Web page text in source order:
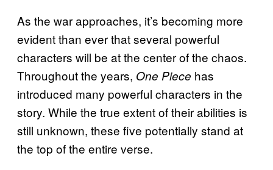
As the war approaches, it’s becoming more
evident than ever that several powerful
characters will be at the center of the chaos.
Throughout the years, One Piece has
introduced many powerful characters in the
story. While the true extent of their abilities is
still unknown, these five potentially stand at
the top of the entire verse.